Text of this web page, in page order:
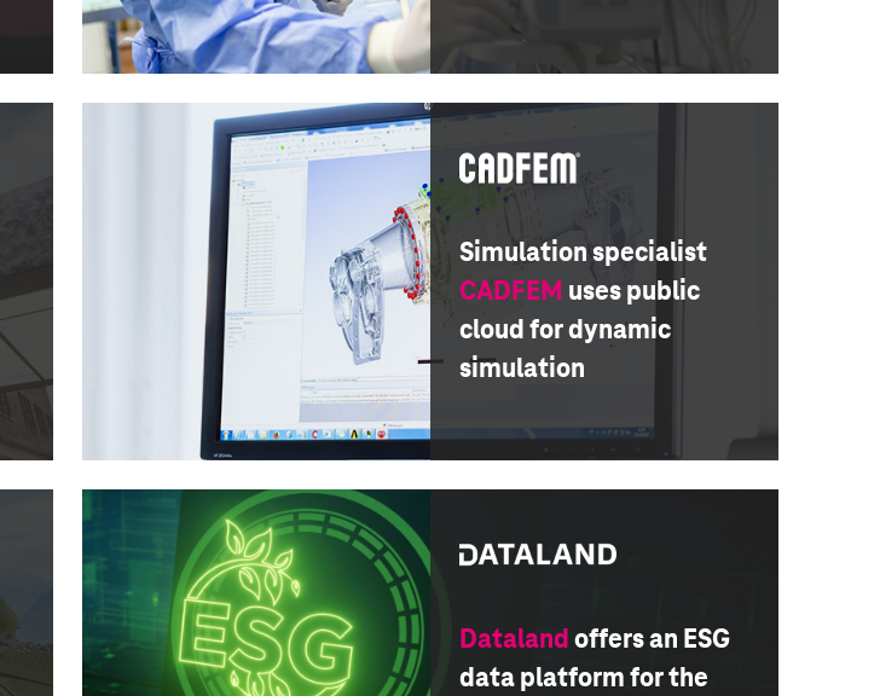
Simulation specialist
CADFEM uses public
cloud for dynamic
simulation
Datalandoffers an ESG
data platform for the